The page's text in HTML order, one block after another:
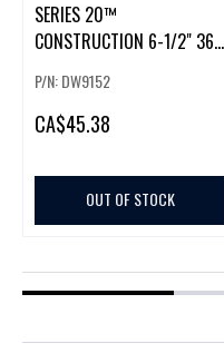
SERIES 20™
CONSTRUCTION 6-1/2" 36T
P/N: DW9152
CA$45.38
OUT OF STOCK